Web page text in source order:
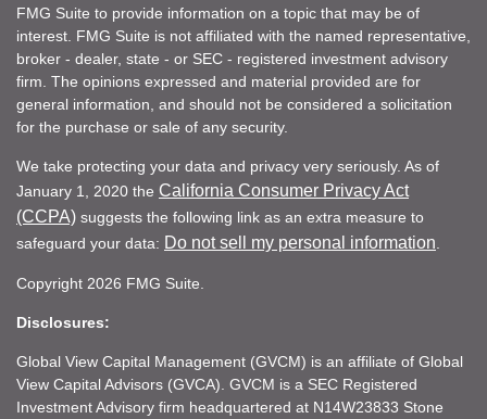
FMG Suite to provide information on a topic that may be of
interest. FMG Suite is not affiliated with the named representative,
broker - dealer, state - or SEC - registered investment advisory
firm. The opinions expressed and material provided are for
general information, and should not be considered a solicitation
for the purchase or sale of any security.
We take protecting your data and privacy very seriously. As of
January 1, 2020 the California Consumer Privacy Act
(CCPA) suggests the following link as an extra measure to
safeguard your data: Do not sell my personal information
Copyright 2026 FMG Suite.
Disclosures:
Global View Capital Management (GVCM) is an affiliate of Global
View Capital Advisors (GVCA). GVCM is a SEC Registered
Investment Advisory firm headquartered at N14W23833 Stone